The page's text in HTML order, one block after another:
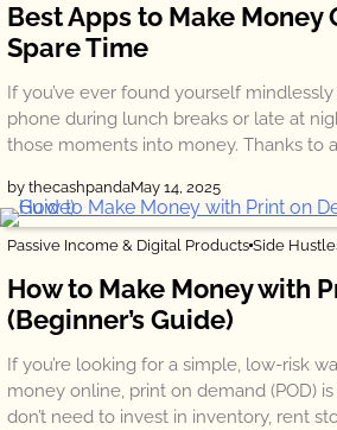
Best Apps to Make Money
Spare Time
If you’ve ever found yourself
phone during lunch breaks or late at
those moments into money. Thanks to
by thecashpandaMay 14, 2025
Passive Income & Digital Products Side
How to Make Money with
(Beginner’s Guide)
If you’re looking for a simple, low-risk
money online, print on demand (POD)
don’t need to invest in inventory, rent